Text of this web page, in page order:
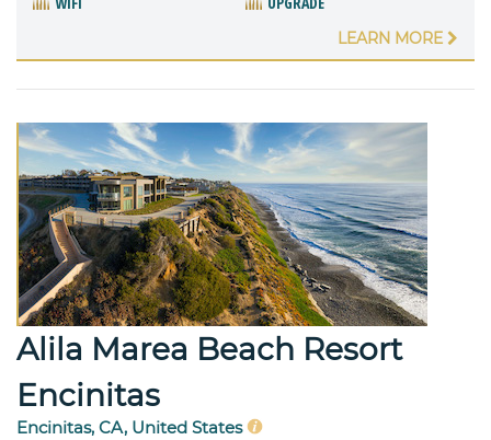
LEARN MORE
Alila Marea Beach Resort
Encinitas
Encinitas, CA, United States